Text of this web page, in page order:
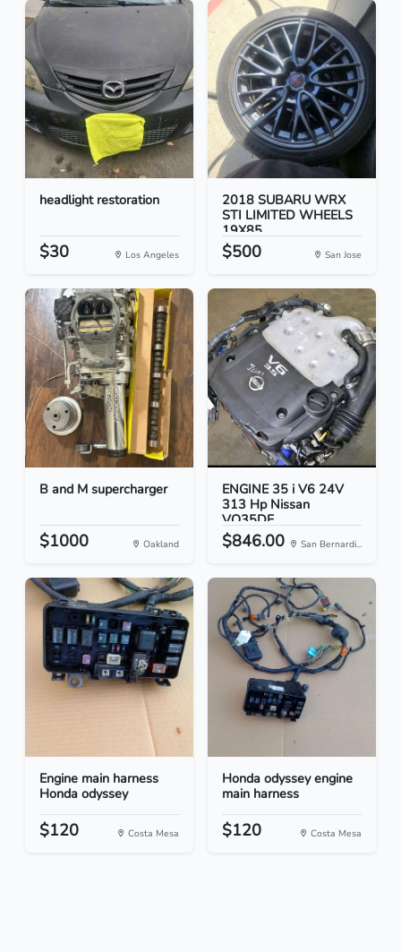
headlight restoration
$30 Los Angeles
2018 SUBARU WRX
STI LIMITED WHEELS
19X85...
$500 San Jose
B and M supercharger
$1000 Oakland
ENGINE 35 i V6 24V
313 Hp Nissan
VQ35DE
$846.00 San Bernardi...
Engine main harness
Honda odyssey
$120 Costa Mesa
Honda odyssey engine
main harness
$120 Costa Mesa